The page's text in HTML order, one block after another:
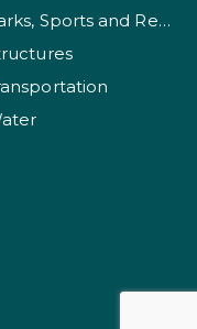
Parks, Sports and Recreation Facilities